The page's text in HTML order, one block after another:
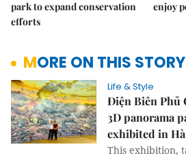
park to expand conservation
efforts
enjoy
MORE ON THIS STORY
Life & Style
Điện Biên Phủ
3D panorama
exhibited in
This exhibition,